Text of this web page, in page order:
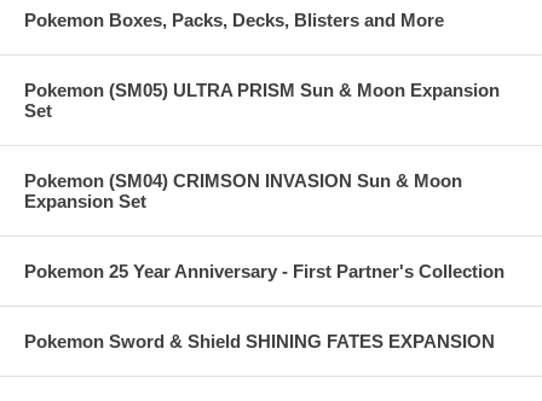
Pokemon Boxes, Packs, Decks, Blisters and More
Pokemon (SM05) ULTRA PRISM Sun & Moon Expansion
Set
Pokemon (SM04) CRIMSON INVASION Sun & Moon
Expansion Set
Pokemon 25 Year Anniversary - First Partner's Collection
Pokemon Sword & Shield SHINING FATES EXPANSION